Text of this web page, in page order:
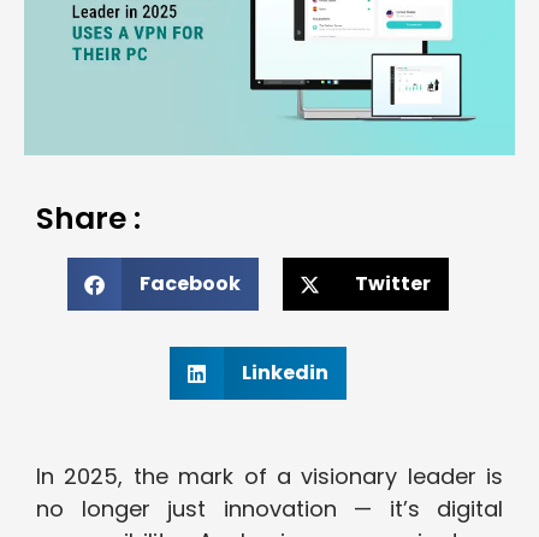
Share :
Facebook Twitter
Linkedin
In 2025, the mark of a visionary leader is
no longer just innovation — it’s digital